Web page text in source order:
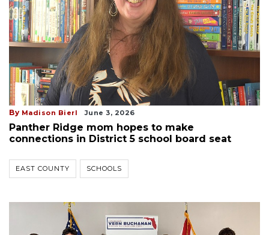
By Madison Bierl June 3, 2026
Panther Ridge mom hopes to make
connections in District 5 school board seat
EAST COUNTY SCHOOLS